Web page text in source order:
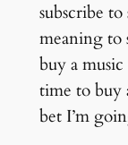
subscribe to
meaning to
buy a
time to buy
bet I’m